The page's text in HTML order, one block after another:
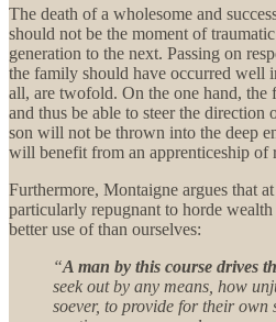
The death of a wholesome and
should not be the moment of
generation to the next. Passing on
the family should have occurred well
all, are twofold. On the one hand, the
and thus be able to steer the direction
son will not be thrown into the deep
will benefit from an apprenticeship of
Furthermore, Montaigne argues that
particularly repugnant to horde
better use of than ourselves:
“A man by this course drives
seek out by any means, how
soever, to provide for their own